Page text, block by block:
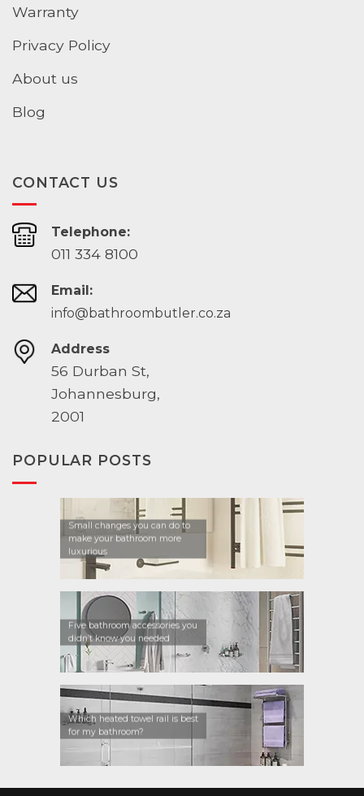
Warranty
Privacy Policy
About us
Blog
CONTACT US
Telephone:
011 334 8100
Email:
info@bathroombutler.co.za
Address
56 Durban St,
Johannesburg,
2001
POPULAR POSTS
Small changes you can do to
make your bathroom more
luxurious
Five bathroom accessories you
didn’t know you needed
Which heated towel rail is best
for my bathroom?